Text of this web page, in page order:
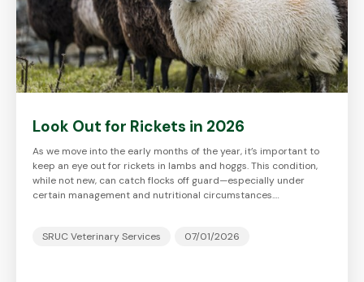
Look Out for Rickets in 2026
As we move into the early months of the year, it’s important to
keep an eye out for rickets in lambs and hoggs. This condition,
while not new, can catch flocks off guard—especially under
certain management and nutritional circumstances.…
SRUC Veterinary Services 07/01/2026